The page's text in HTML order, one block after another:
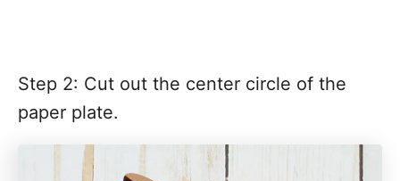
Step 2: Cut out the center circle of the
paper plate.